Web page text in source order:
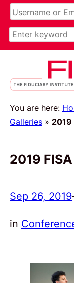
You are here:
Galleries » 2019
2019
Sep 26, 2019
in